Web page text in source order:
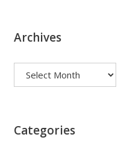
Archives
Categories